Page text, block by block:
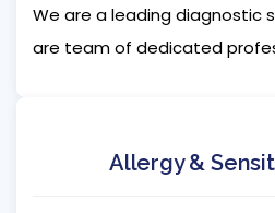
We are a leading diagnostic
are team of dedicated
Allergy &